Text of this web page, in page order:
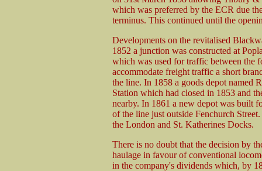
which was preferred by the ECR due
terminus. This continued until the
Developments on the revitalised
1852 a junction was constructed at
which was used for traffic between the
accommodate freight traffic a short
the line. In 1858 a goods depot named
Station which had closed in 1853 and
nearby. In 1861 a new depot was built
of the line just outside Fenchurch
the London and St. Katherines Docks.
There is no doubt that the decision by
haulage in favour of conventional
in the company's dividends which, by